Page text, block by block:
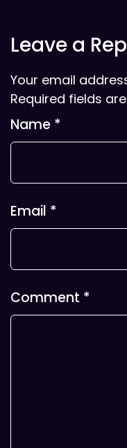
Leave a
Your email
Required fields
Comment *
Name *
Email *